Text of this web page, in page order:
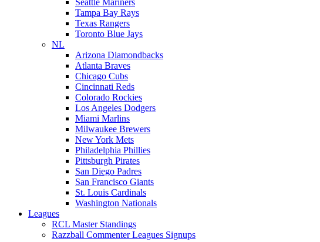
Tampa Bay Rays
Texas Rangers
Toronto Blue Jays
NL
Arizona Diamondbacks
Atlanta Braves
Chicago Cubs
Cincinnati Reds
Colorado Rockies
Los Angeles Dodgers
Miami Marlins
Milwaukee Brewers
New York Mets
Philadelphia Phillies
Pittsburgh Pirates
San Diego Padres
San Francisco Giants
St. Louis Cardinals
Washington Nationals
Leagues
RCL Master Standings
Razzball Commenter Leagues Signups